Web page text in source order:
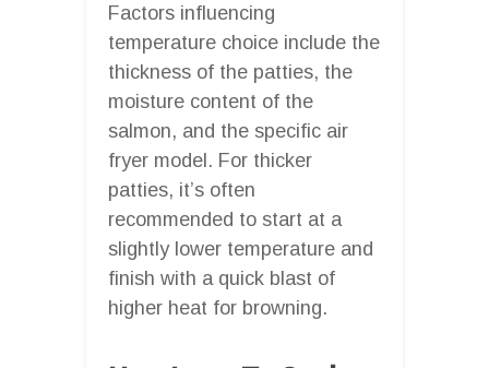
Factors influencing
temperature choice include the
thickness of the patties, the
moisture content of the
salmon, and the specific air
fryer model. For thicker
patties, it’s often
recommended to start at a
slightly lower temperature and
finish with a quick blast of
higher heat for browning.